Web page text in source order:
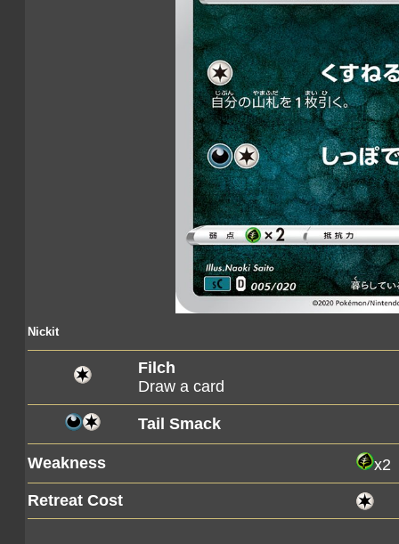
Nickit
Filch
Draw a card
Tail Smack
Weakness
x2
Retreat Cost